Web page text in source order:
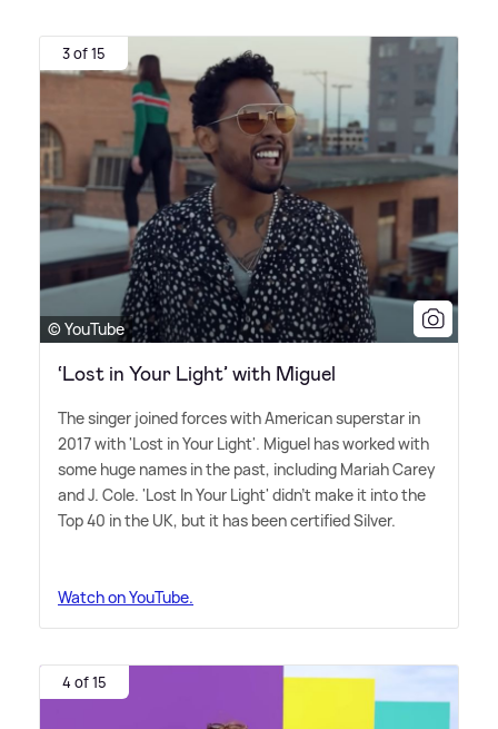
3 of 15
© YouTube
‘Lost in Your Light’ with Miguel
The singer joined forces with American superstar in
2017 with 'Lost in Your Light'. Miguel has worked with
some huge names in the past, including Mariah Carey
and J. Cole. 'Lost In Your Light' didn't make it into the
Top 40 in the UK, but it has been certified Silver.
Watch on YouTube.
4 of 15